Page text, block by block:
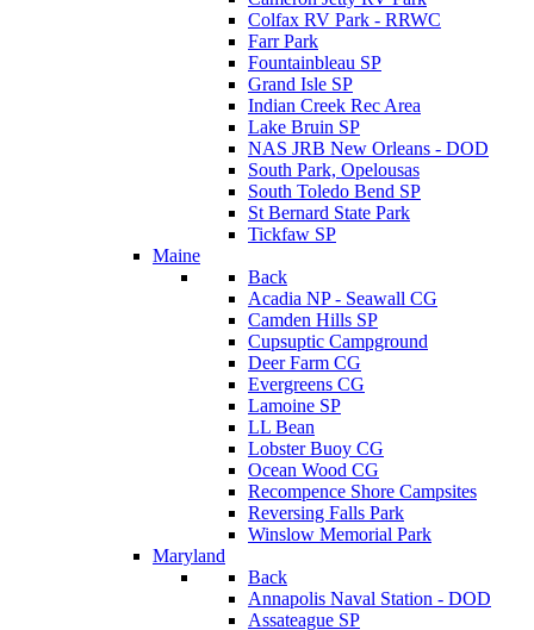
Colfax RV Park - RRWC
Farr Park
Fountainbleau SP
Grand Isle SP
Indian Creek Rec Area
Lake Bruin SP
NAS JRB New Orleans - DOD
South Park, Opelousas
South Toledo Bend SP
St Bernard State Park
Tickfaw SP
Maine
Back
Acadia NP - Seawall CG
Camden Hills SP
Cupsuptic Campground
Deer Farm CG
Evergreens CG
Lamoine SP
LL Bean
Lobster Buoy CG
Ocean Wood CG
Recompence Shore Campsites
Reversing Falls Park
Winslow Memorial Park
Maryland
Back
Annapolis Naval Station - DOD
Assateague SP